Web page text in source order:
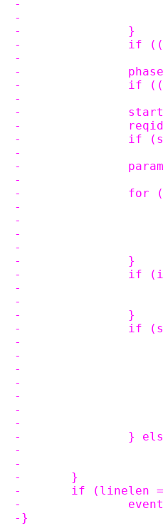
-		}
-		if
-
-
-
-
-
-
-
-
-		}
-		if
-		}
-
-		}
-	}
-	if (linelen
-
-}